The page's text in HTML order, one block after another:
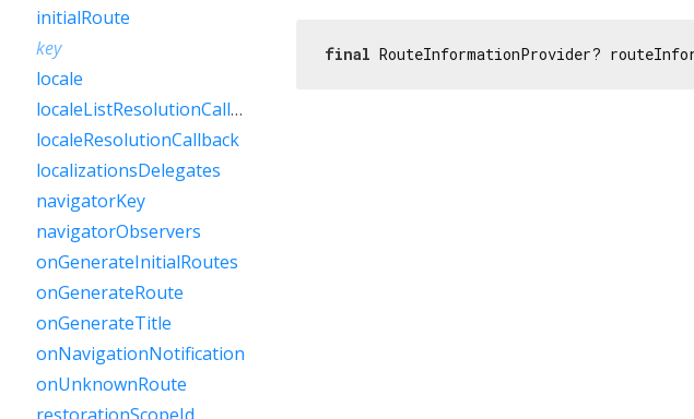
final RouteInformationProvider?
initialRoute
key
locale
localeListResolutionCallback
localeResolutionCallback
localizationsDelegates
navigatorKey
navigatorObservers
onGenerateInitialRoutes
onGenerateRoute
onGenerateTitle
onNavigationNotification
onUnknownRoute